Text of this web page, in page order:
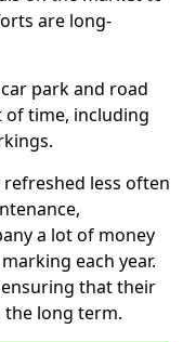
are long-
park and road
time, including
less often
a lot of money
each year.
that their
the long term.